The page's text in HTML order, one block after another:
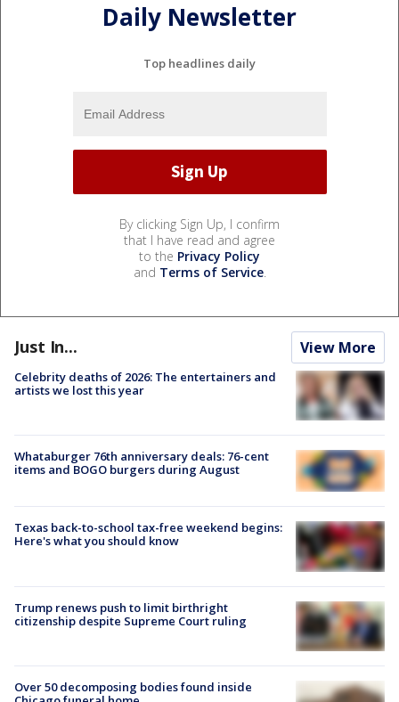
Daily Newsletter
Top headlines daily
By clicking Sign Up, I confirm
that I have read and agree
to the Privacy Policy
and Terms of Service.
Just In... View More
Celebrity deaths of 2026: The entertainers and
artists we lost this year
Whataburger 76th anniversary deals: 76-cent
items and BOGO burgers during August
Texas back-to-school tax-free weekend begins:
Here's what you should know
Trump renews push to limit birthright
citizenship despite Supreme Court ruling
Over 50 decomposing bodies found inside